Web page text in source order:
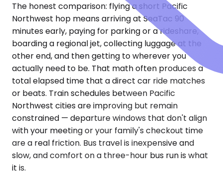
The honest comparison: flying a short Pacific
Northwest hop means arriving at SeaTac 90
minutes early, paying for parking or a rideshare,
boarding a regional jet, collecting luggage at the
other end, and then getting to wherever you
actually need to be. That math often produces a
total elapsed time that a direct car ride matches
or beats. Train schedules between Pacific
Northwest cities are improving but remain
constrained — departure windows that don't align
with your meeting or your family's checkout time
are a real friction. Bus travel is inexpensive and
slow, and comfort on a three-hour bus run is what
it is.